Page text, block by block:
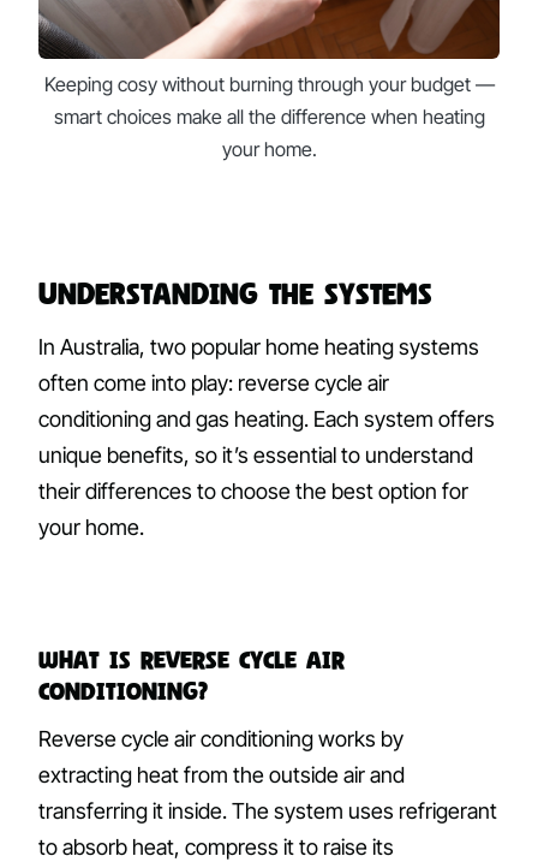
Keeping cosy without burning through your budget —
smart choices make all the difference when heating
your home.
Understanding the Systems
In Australia, two popular home heating systems
often come into play: reverse cycle air
conditioning and gas heating. Each system offers
unique benefits, so it’s essential to understand
their differences to choose the best option for
your home.
What Is Reverse Cycle Air
Conditioning?
Reverse cycle air conditioning works by
extracting heat from the outside air and
transferring it inside. The system uses refrigerant
to absorb heat, compress it to raise its